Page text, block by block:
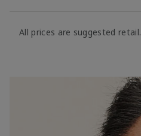
All prices are suggested retail.